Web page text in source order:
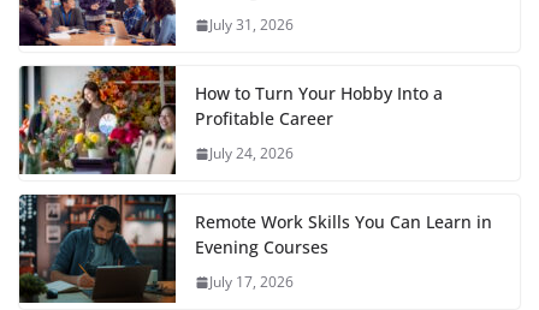
July 31, 2026
How to Turn Your Hobby Into a
Profitable Career
July 24, 2026
Remote Work Skills You Can Learn in
Evening Courses
July 17, 2026